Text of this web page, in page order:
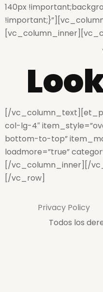
140px
[/
col-lg-4″
bottom-to-top”
loadmore=”true”
[/vc_column_inner][/
[/vc_row]
Privacy Policy
Todos los